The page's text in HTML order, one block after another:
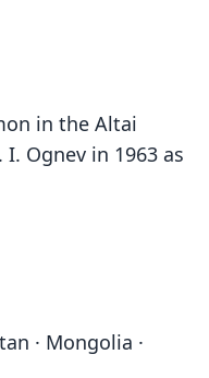
in the Altai
Ognev in 1963 as
· Mongolia ·